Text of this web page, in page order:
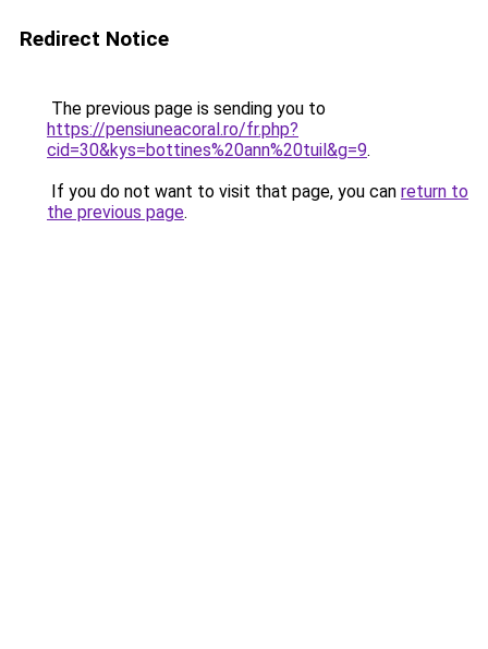
Redirect Notice
The previous page is sending you to
https://pensiuneacoral.ro/fr.php?
cid=30&kys=bottines%20ann%20tuil&g=9.
If you do not want to visit that page, you can return to
the previous page.